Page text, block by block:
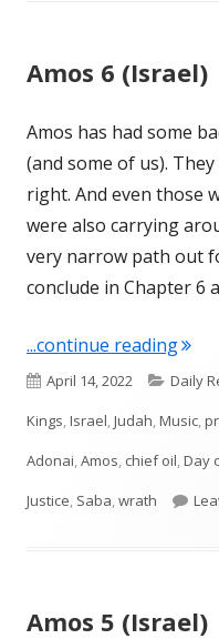
Amos 6 (Israel)
Amos has had some
(and some of us).
right. And even those
were also carrying
very narrow path out
conclude in Chapter 6
...continue reading
Published
on
April 14, 2022 Daily
Kings,Israel,Judah,Music,
Adonai,Amos, chief oil,Day
Justice, Saba,wrath
Amos 5 (Israel)